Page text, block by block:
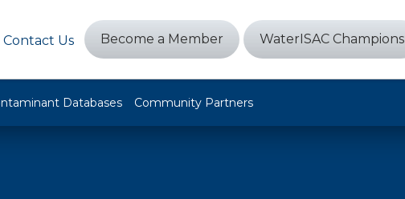
Contact Us Become a Member WaterISAC Champions
Databases Community Partners